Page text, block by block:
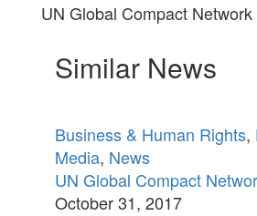
UN Global Compact
Similar News
Business & Human Rights,
Media, News
UN Global Compact
October 31, 2017